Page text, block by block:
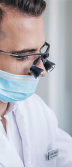
causing pain,
how to handle a